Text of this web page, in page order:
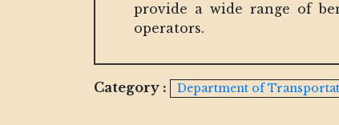
provide a wide range of
operators.
Category : Department of